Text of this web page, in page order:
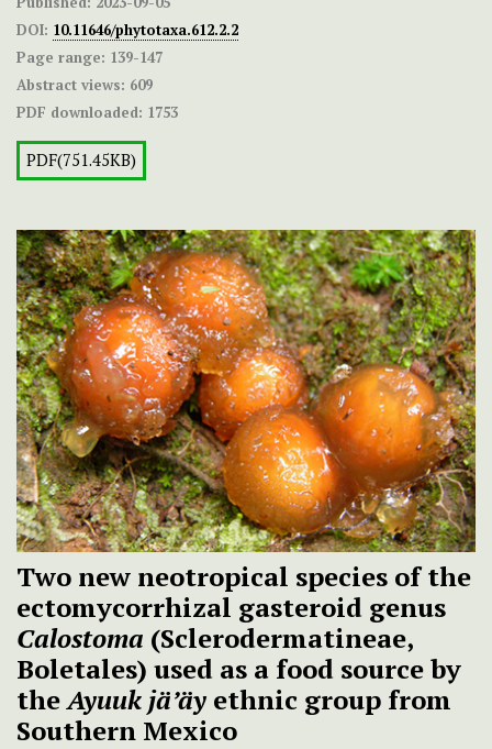
DOI: 10.11646/phytotaxa.612.2.2
Page range: 139-147
Abstract views: 609
PDF downloaded: 1753
PDF(751.45KB)
Two new neotropical species of the
ectomycorrhizal gasteroid genus
Calostoma (Sclerodermatineae,
Boletales) used as a food source by
theAyuuk jä’äy ethnic group from
Southern Mexico